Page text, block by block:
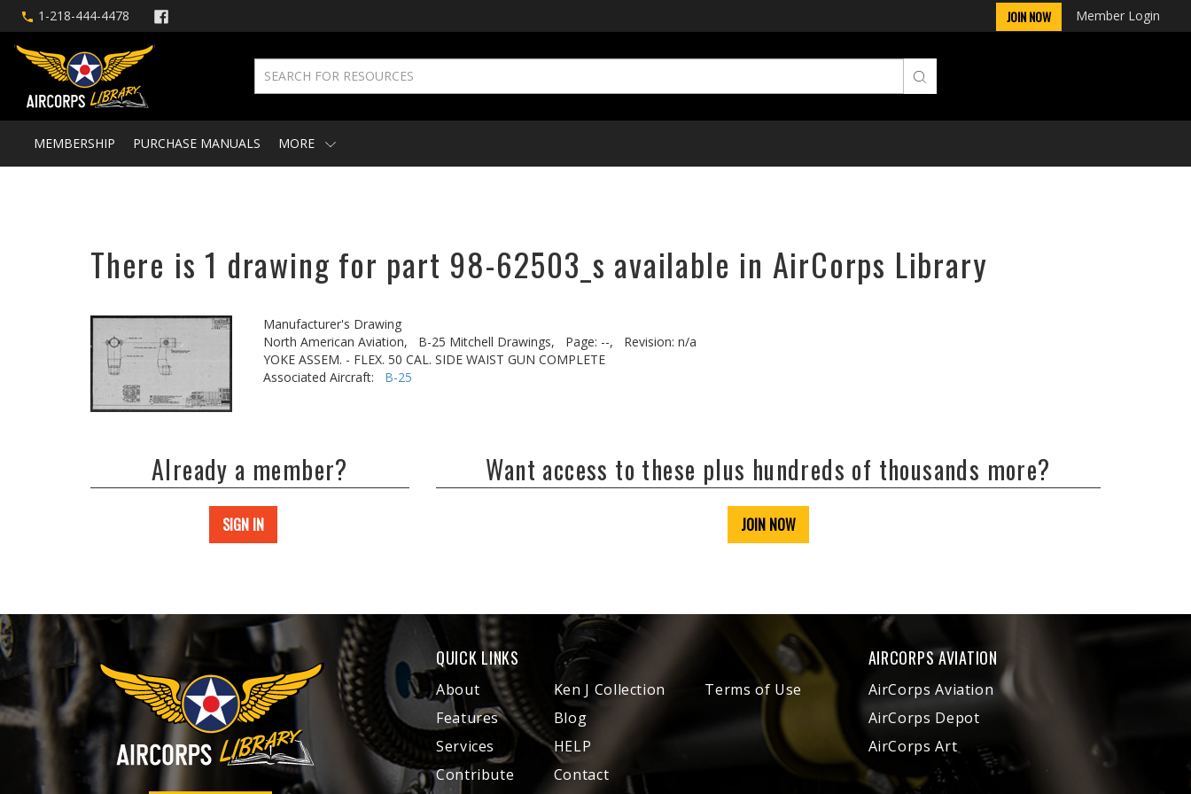
1-218-444-4478 JOIN NOW Member Login
MEMBERSHIP PURCHASE MANUALS MORE
There is 1 drawing for part 98-62503_s available in AirCorps Library
Manufacturer's Drawing
North American Aviation,
B-25 Mitchell Drawings, Page: --,
Revision: n/a
YOKE ASSEM. - FLEX. 50 CAL. SIDE WAIST GUN COMPLETE
Associated Aircraft: B-25
Already a member?
SIGN IN
Want access to these plus hundreds of thousands more?
JOIN NOW
QUICK LINKS
About
Features
Services
Contribute
Ken J Collection
Blog
HELP
Contact
Terms of Use
AIRCORPS AVIATION
AirCorps Aviation
AirCorps Depot
AirCorps Art